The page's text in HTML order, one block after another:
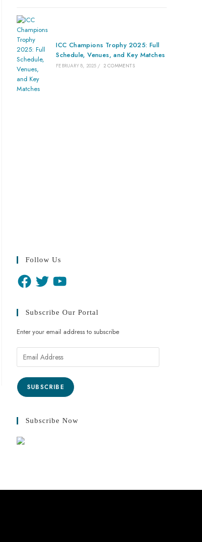
ICC Champions Trophy 2025: Full
Schedule, Venues, and Key Matches
FEBRUARY 8, 2025 / 2 COMMENTS
Follow Us
Subscribe Our Portal
Enter your email address to subscribe
SUBSCRIBE
Subscribe Now